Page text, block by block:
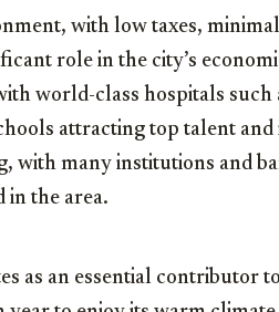
with low taxes,
role in the city’s
world-class hospitals such
attracting top talent and
with many institutions and
in the area.
as an essential contributor